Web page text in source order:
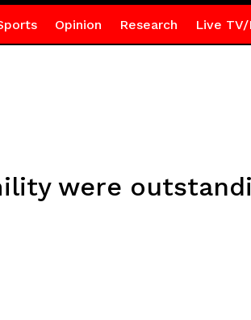
Opinion Research Live TV/
were